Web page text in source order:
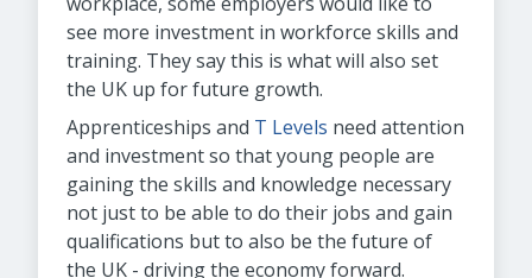
see more investment in workforce skills and
training. They say this is what will also set
the UK up for future growth.
Apprenticeships and T Levels need attention
and investment so that young people are
gaining the skills and knowledge necessary
not just to be able to do their jobs and gain
qualifications but to also be the future of
the UK - driving the economy forward.